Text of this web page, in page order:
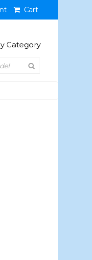
Cart
Category